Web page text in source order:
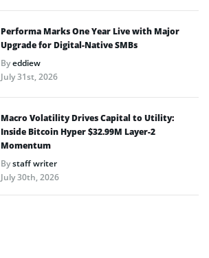
Performa Marks One Year Live with Major
Upgrade for Digital-Native SMBs
Byeddiew
July 31st, 2026
Macro Volatility Drives Capital to Utility:
Inside Bitcoin Hyper $32.99M Layer-2
Momentum
Bystaff writer
July 30th, 2026